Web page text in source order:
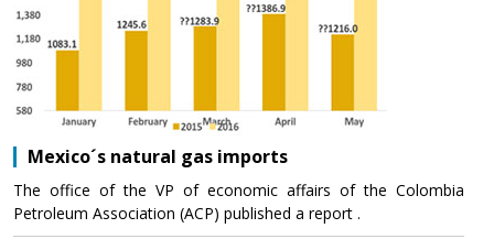
Mexico´s natural gas imports
The office of the VP of economic affairs of the Colombia
Petroleum Association (ACP) published a report .